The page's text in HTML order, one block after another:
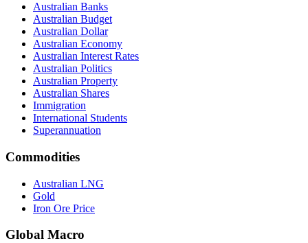
Australian Banks
Australian Budget
Australian Dollar
Australian Economy
Australian Interest Rates
Australian Politics
Australian Property
Australian Shares
Immigration
International Students
Superannuation
Commodities
Australian LNG
Gold
Iron Ore Price
Global Macro